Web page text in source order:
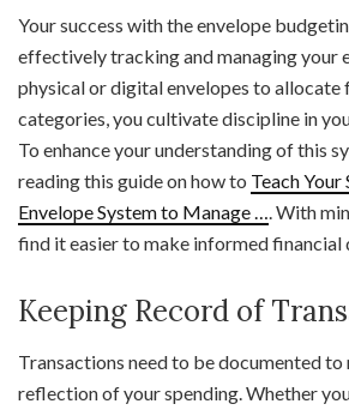
Your success with the envelope
effectively tracking and managing your
physical or digital envelopes to allocate
categories, you cultivate discipline in
To enhance your understanding of this
reading this guide on how to Teach
Envelope System to Manage …
. With
find it easier to make informed financial
Keeping Record of
Transactions need to be documented to
reflection of your spending. Whether